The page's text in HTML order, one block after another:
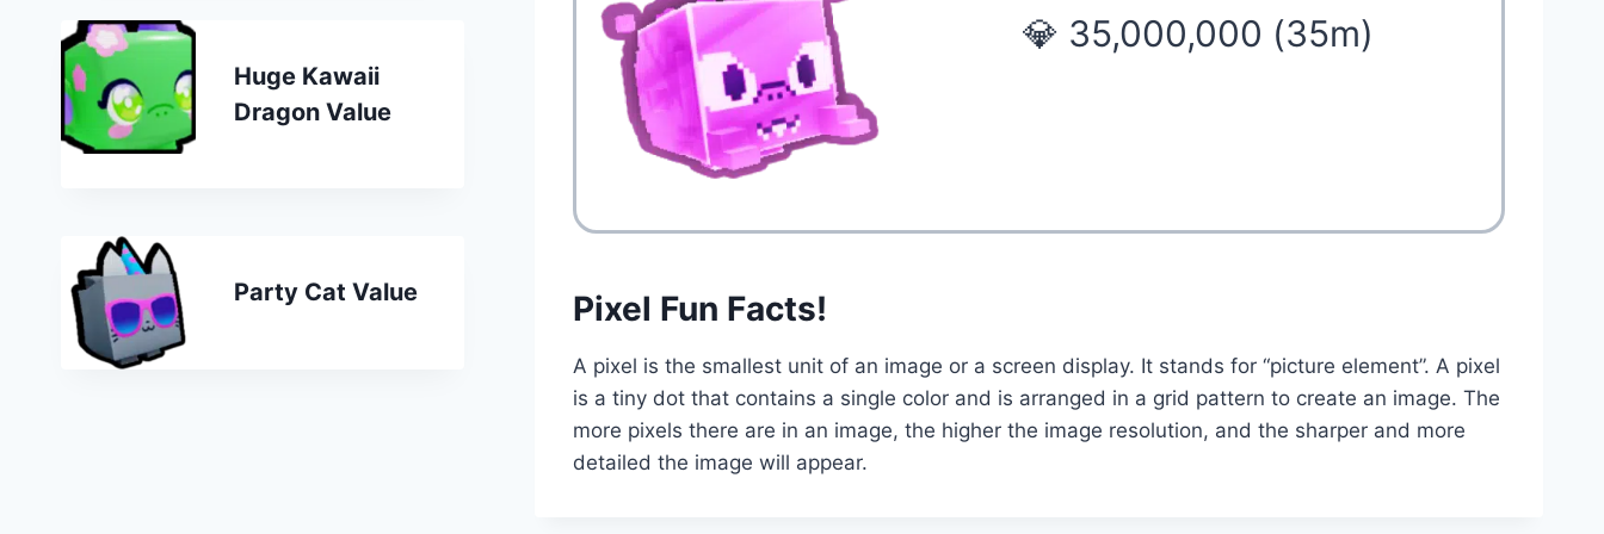
💎 35,000,000 (35m)
Pixel Fun Facts!
A pixel is the smallest unit of an image or a screen display. It stands for “picture element”. A pixel
is a tiny dot that contains a single color and is arranged in a grid pattern to create an image. The
more pixels there are in an image, the higher the image resolution, and the sharper and more
detailed the image will appear.
Huge Kawaii
Dragon Value
Party Cat Value